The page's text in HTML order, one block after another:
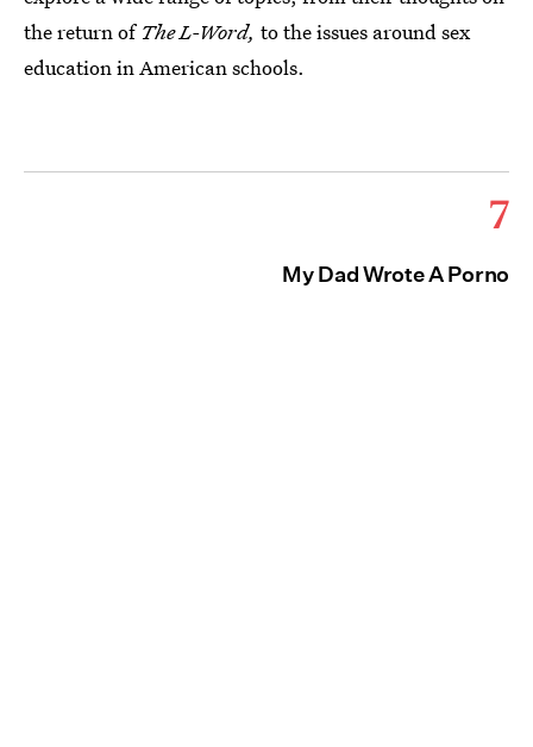
the return of The L-Word, to the issues around sex
education in American schools.
7
My Dad Wrote A Porno